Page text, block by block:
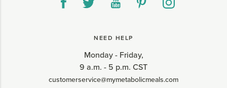
NEED HELP
Monday - Friday,
9 a.m. - 5 p.m. CST
customerservice@mymetabolicmeals.com